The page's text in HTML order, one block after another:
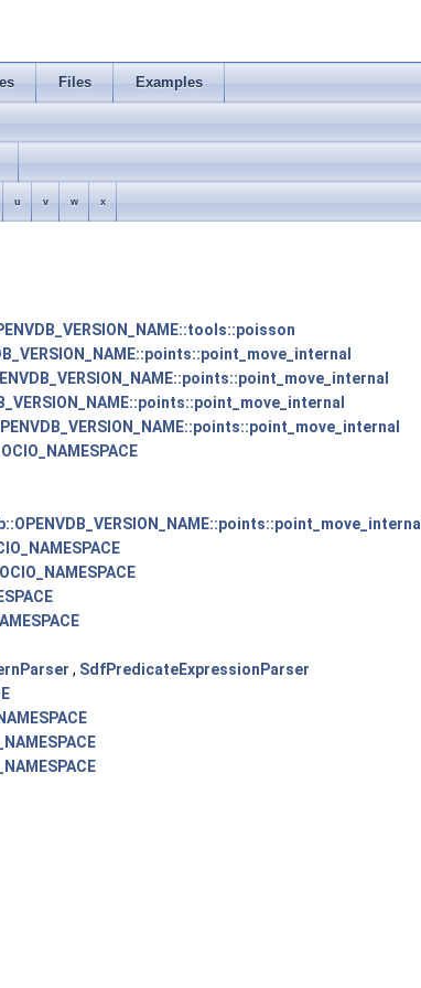
Files Examples
u v w x
OCIO_NAMESPACE
OCIO_NAMESPACE
, SdfPredicateExpressionParser